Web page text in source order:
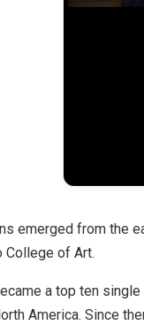
emerged from the
College of Art.
a top ten
America. Since